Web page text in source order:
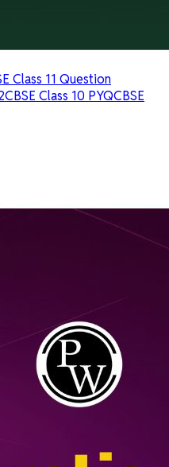
Class 11 Question
CBSE Class 10 PYQCBSE